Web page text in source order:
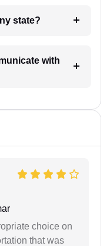
any state?
choice on
that was